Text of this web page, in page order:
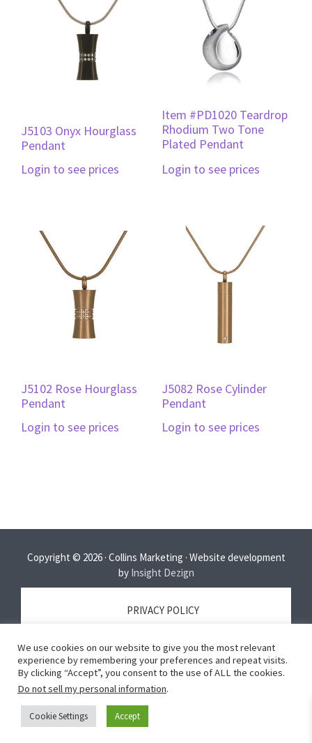
J5103 Onyx Hourglass
Pendant
Login to see prices
Item #PD1020 Teardrop
Rhodium Two Tone
Plated Pendant
Login to see prices
J5102 Rose Hourglass
Pendant
Login to see prices
J5082 Rose Cylinder
Pendant
Login to see prices
Copyright © 2026 · Collins Marketing · Website development
by Insight Dezign
PRIVACY POLICY
TERMS OF SERVICE
DISCLAIMER
We use cookies on our website to give you the most relevant
experience by remembering your preferences and repeat visits.
By clicking “Accept”, you consent to the use of ALL the cookies.
Do not sell my personal information.
Cookie Settings Accept